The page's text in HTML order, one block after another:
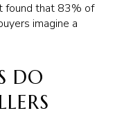
found that 83% of
imagine a
DO